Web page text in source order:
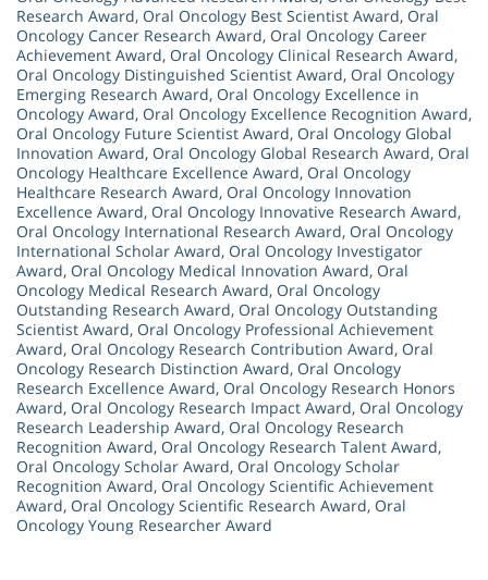
Research Award, Oral Oncology Best Scientist Award, Oral
Oncology Cancer Research Award, Oral Oncology Career
Achievement Award, Oral Oncology Clinical Research Award,
Oral Oncology Distinguished Scientist Award, Oral Oncology
Emerging Research Award, Oral Oncology Excellence in
Oncology Award, Oral Oncology Excellence Recognition Award,
Oral Oncology Future Scientist Award, Oral Oncology Global
Innovation Award, Oral Oncology Global Research Award, Oral
Oncology Healthcare Excellence Award, Oral Oncology
Healthcare Research Award, Oral Oncology Innovation
Excellence Award, Oral Oncology Innovative Research Award,
Oral Oncology International Research Award, Oral Oncology
International Scholar Award, Oral Oncology Investigator
Award, Oral Oncology Medical Innovation Award, Oral
Oncology Medical Research Award, Oral Oncology
Outstanding Research Award, Oral Oncology Outstanding
Scientist Award, Oral Oncology Professional Achievement
Award, Oral Oncology Research Contribution Award, Oral
Oncology Research Distinction Award, Oral Oncology
Research Excellence Award, Oral Oncology Research Honors
Award, Oral Oncology Research Impact Award, Oral Oncology
Research Leadership Award, Oral Oncology Research
Recognition Award, Oral Oncology Research Talent Award,
Oral Oncology Scholar Award, Oral Oncology Scholar
Recognition Award, Oral Oncology Scientific Achievement
Award, Oral Oncology Scientific Research Award, Oral
Oncology Young Researcher Award